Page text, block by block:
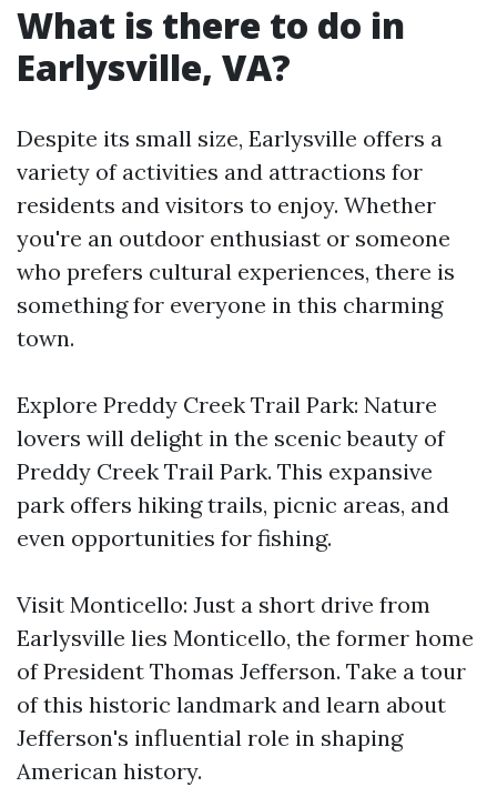
What is there to do in
Earlysville, VA?
Despite its small size, Earlysville offers a
variety of activities and attractions for
residents and visitors to enjoy. Whether
you're an outdoor enthusiast or someone
who prefers cultural experiences, there is
something for everyone in this charming
town.
Explore Preddy Creek Trail Park: Nature
lovers will delight in the scenic beauty of
Preddy Creek Trail Park. This expansive
park offers hiking trails, picnic areas, and
even opportunities for fishing.
Visit Monticello: Just a short drive from
Earlysville lies Monticello, the former home
of President Thomas Jefferson. Take a tour
of this historic landmark and learn about
Jefferson's influential role in shaping
American history.